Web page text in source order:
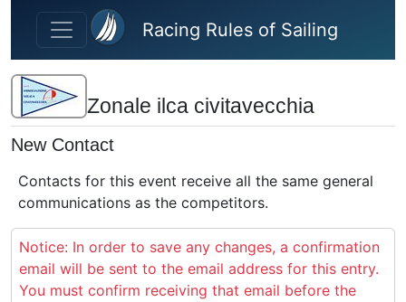
Skip to main content
Racing Rules of Sailing
Zonale ilca civitavecchia
New Contact
Contacts for this event receive all the same general
communications as the competitors.
Notice: In order to save any changes, a confirmation
email will be sent to the email address for this entry.
You must confirm receiving that email before the